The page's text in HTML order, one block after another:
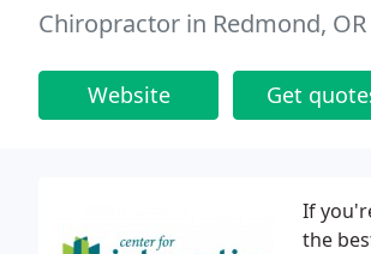
Chiropractor in Redmond, OR
Website Get
If
the